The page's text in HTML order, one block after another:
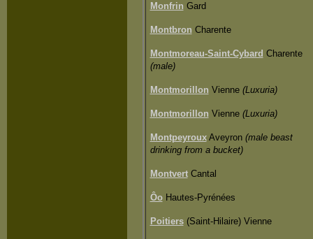
Monfrin Gard
Montbron Charente
Montmoreau-Saint-Cybard Charente
(male)
Montmorillon Vienne (Luxuria)
Montmorillon Vienne (Luxuria)
MontpeyrouxAveyron (male beast
drinking from a bucket)
MontvertCantal
ÔoHautes-Pyrénées
Poitiers(Saint-Hilaire) Vienne